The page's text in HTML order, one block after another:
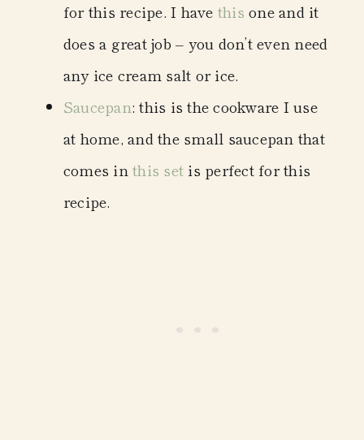
for this recipe. I have this one and it
does a great job – you don’t even need
any ice cream salt or ice.
Saucepan: this is the cookware I use
at home, and the small saucepan that
comes inthis set is perfect for this
recipe.